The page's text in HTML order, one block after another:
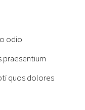
odio
praesentium
quos dolores